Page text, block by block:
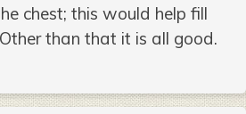
chest; this would help fill
than that it is all good.